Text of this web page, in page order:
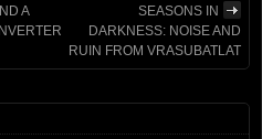
A
SEASONS IN
DARKNESS: NOISE AND
RUIN FROM VRASUBATLAT